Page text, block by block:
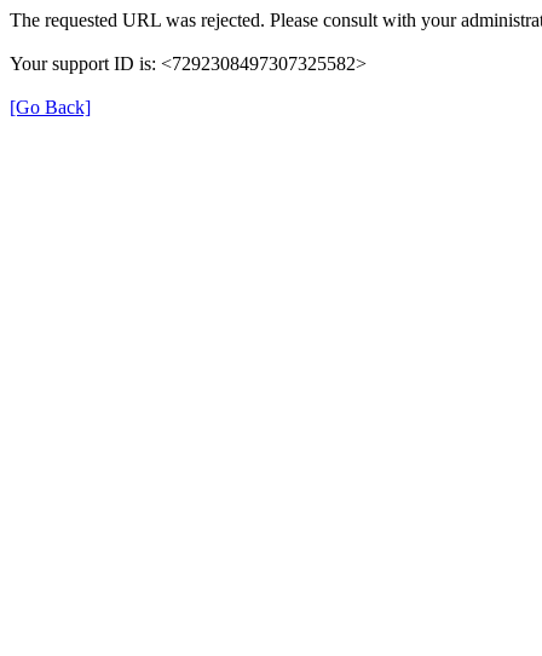
The requested URL was rejected. Please consult with your
Your support ID is: <7292308497307325582>
[Go Back]